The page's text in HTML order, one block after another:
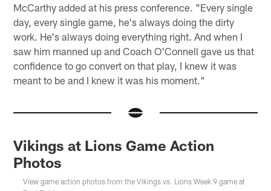
McCarthy added at his press conference. "Every single
day, every single game, he's always doing the dirty
work. He's always doing everything right. And when I
saw him manned up and Coach O'Connell gave us that
confidence to go convert on that play, I knew it was
meant to be and I knew it was his moment."
Vikings at Lions Game Action
Photos
View game action photos from the Vikings vs. Lions Week 9 game at